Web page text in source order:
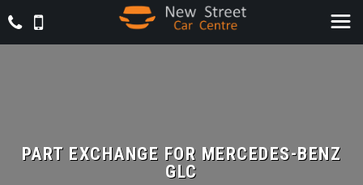
PART EXCHANGE FOR MERCEDES-BENZ
GLC